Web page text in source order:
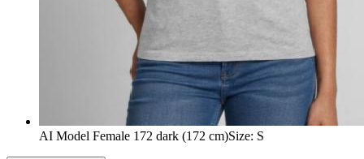
AI Model Female 172 dark (172 cm)Size: S